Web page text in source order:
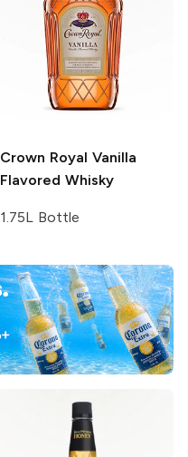
Crown Royal Vanilla
Flavored Whisky
1.75L Bottle